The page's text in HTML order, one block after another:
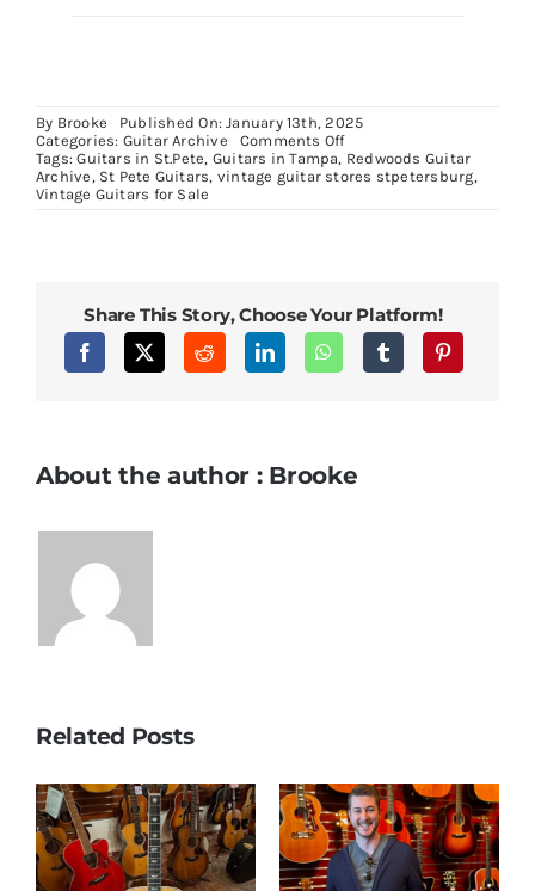
By Brooke
Published On: January 13th, 2025
Categories: Guitar Archive Comments Offon
USA
Tele
Tags:Guitars in St.Pete, Guitars in Tampa, Redwoods Guitar
Archive, St Pete Guitars, vintage guitar stores stpetersburg,
Vintage Guitars for Sale
Share This Story, Choose Your Platform!
About the author : Brooke
Related Posts